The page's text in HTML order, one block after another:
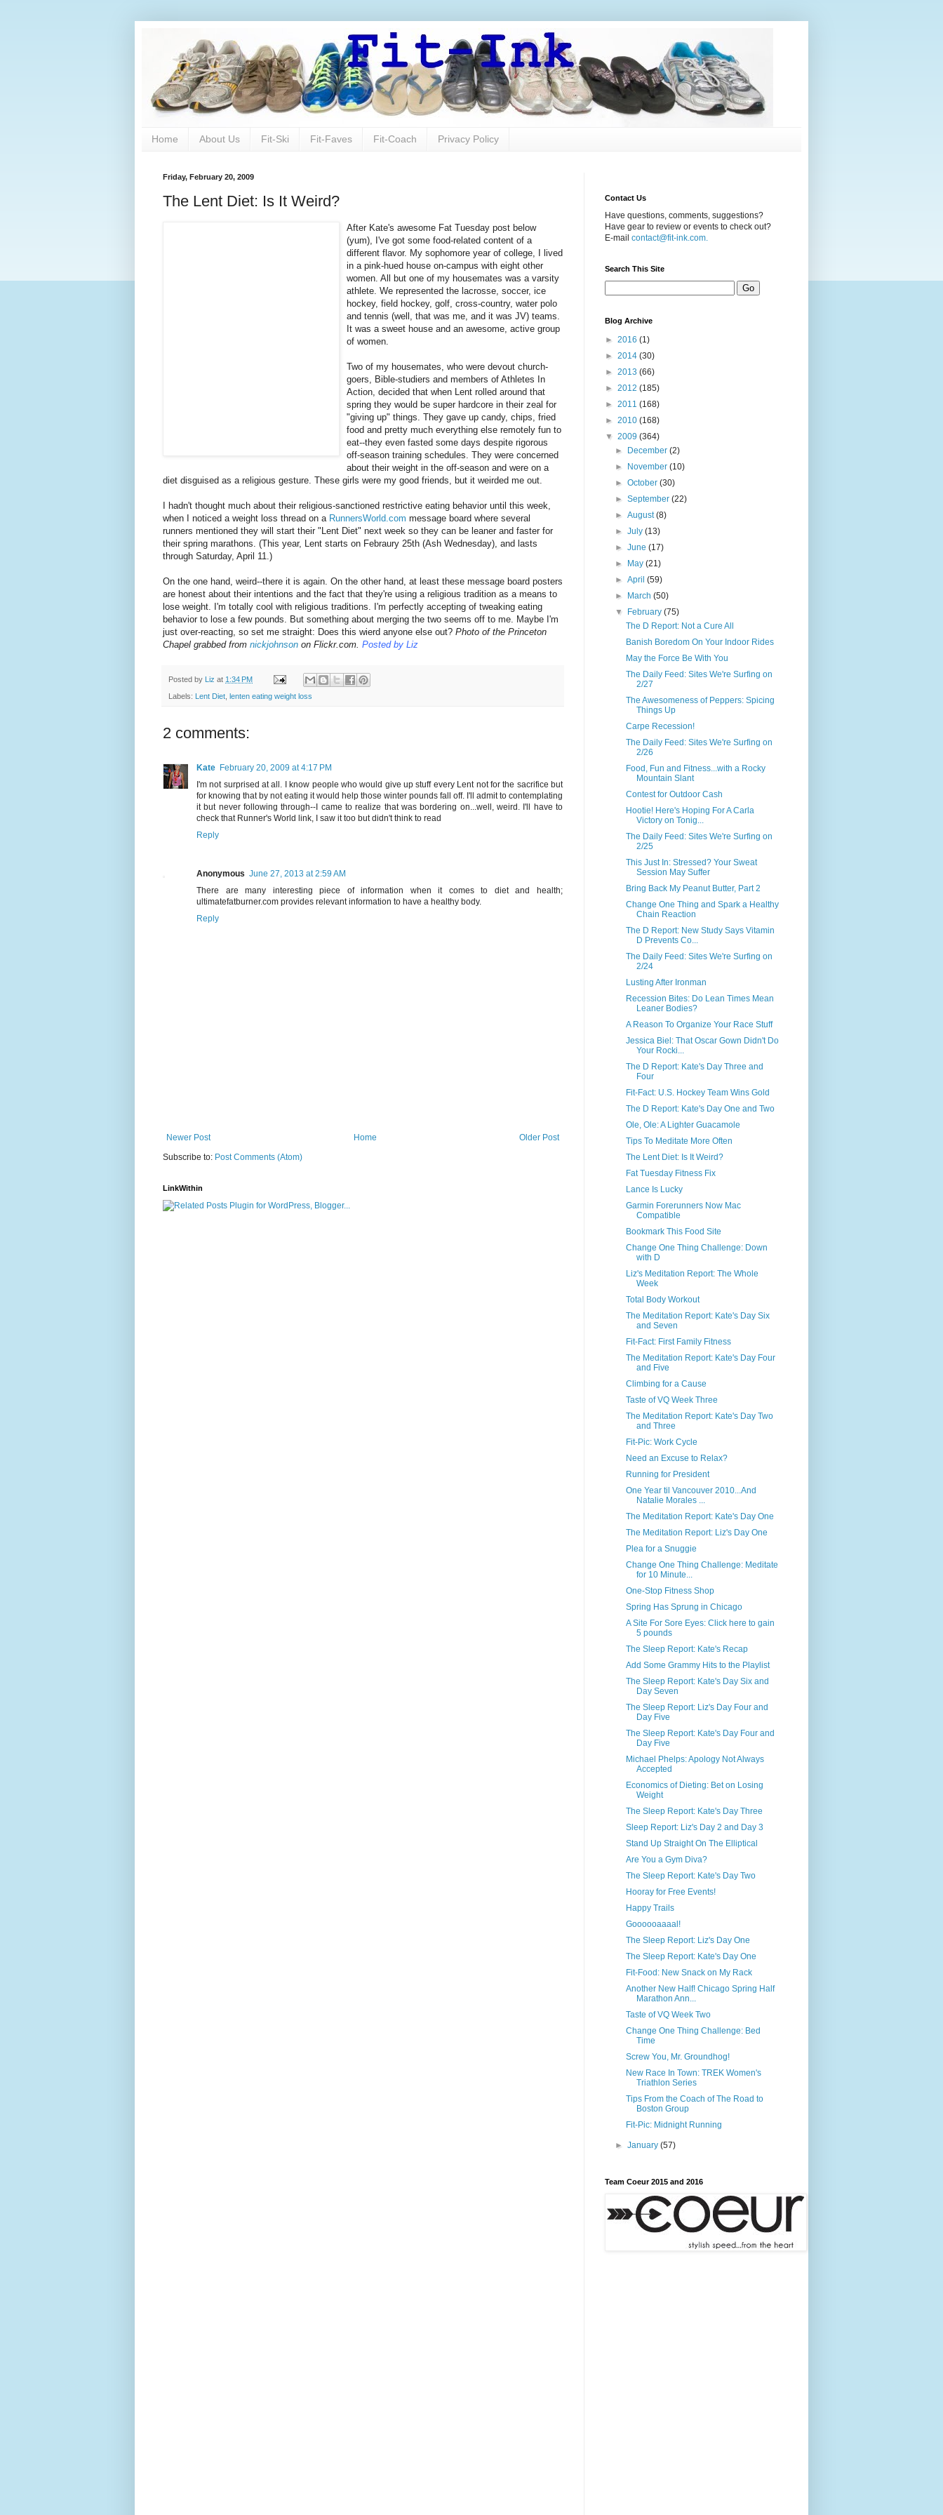
Home About Us Fit-Ski Fit-Faves Fit-Coach Privacy Policy
Friday, February 20, 2009
The Lent Diet: Is It Weird?
After Kate's awesome Fat Tuesday post below
(yum), I've got some food-related content of a
different flavor. My sophomore year of college, I lived
in a pink-hued house on-campus with eight other
women. All but one of my housemates was a varsity
athlete. We represented the lacrosse, soccer, ice
hockey, field hockey, golf, cross-country, water polo
and tennis (well, that was me, and it was JV) teams.
It was a sweet house and an awesome, active group
of women.
Two of my housemates, who were devout church-
goers, Bible-studiers and members of Athletes In
Action, decided that when Lent rolled around that
spring they would be super hardcore in their zeal for
"giving up" things. They gave up candy, chips, fried
food and pretty much everything else remotely fun to
eat--they even fasted some days despite rigorous
off-season training schedules. They were concerned
about their weight in the off-season and were on a
diet disguised as a religious gesture. These girls were my good friends, but it weirded me out.
I hadn't thought much about their religious-sanctioned restrictive eating behavior until this week,
when I noticed a weight loss thread on a RunnersWorld.com message board where several
runners mentioned they will start their "Lent Diet" next week so they can be leaner and faster for
their spring marathons. (This year, Lent starts on Febraury 25th (Ash Wednesday), and lasts
through Saturday, April 11.)
On the one hand, weird--there it is again. On the other hand, at least these message board posters
are honest about their intentions and the fact that they're using a religious tradition as a means to
lose weight. I'm totally cool with religious traditions. I'm perfectly accepting of tweaking eating
behavior to lose a few pounds. But something about merging the two seems off to me. Maybe I'm
just over-reacting, so set me straight: Does this wierd anyone else out? Photo of the Princeton
Chapel grabbed from nickjohnson on Flickr.com. Posted by Liz
Posted by Liz at 1:34 PM
Labels: Lent Diet lenten eating weight loss
2 comments:
Kate February 20, 2009 at 4:17 PM
I'm not surprised at all. I know people who would give up stuff every Lent not for the sacrifice but
for knowing that by not eating it would help those winter pounds fall off. I'll admit to contemplating
it but never following through--I came to realize that was bordering on...well, weird. I'll have to
check that Runner's World link, I saw it too but didn't think to read
Reply
Anonymous June 27, 2013 at 2:59 AM
There are many interesting piece of information when it comes to diet and health;
ultimatefatburner.com provides relevant information to have a healthy body.
Reply
Newer Post Older Post
Home
Subscribe to: Post Comments (Atom)
LinkWithin
Contact Us
Have questions, comments, suggestions?
Have gear to review or events to check out?
E-mail contact@fit-ink.com.
Search This Site
Blog Archive
► 2016 (1)
► 2014 (30)
► 2013 (66)
► 2012 (185)
► 2011 (168)
► 2010 (168)
▼ 2009 (364)
► December(2)
► November(10)
►October(30)
►September(22)
►August(8)
►July(13)
►June(17)
► May(21)
►April(59)
► March(50)
▼ February(75)
The D Report: Not a Cure All
Banish Boredom On Your Indoor Rides
May the Force Be With You
The Daily Feed: Sites We're Surfing on
2/27
The Awesomeness of Peppers: Spicing
Things Up
Carpe Recession!
The Daily Feed: Sites We're Surfing on
2/26
Food, Fun and Fitness...with a Rocky
Mountain Slant
Contest for Outdoor Cash
Hootie! Here's Hoping For A Carla
Victory on Tonig...
The Daily Feed: Sites We're Surfing on
2/25
This Just In: Stressed? Your Sweat
Session May Suffer
Bring Back My Peanut Butter, Part 2
Change One Thing and Spark a Healthy
Chain Reaction
The D Report: New Study Says Vitamin
D Prevents Co...
The Daily Feed: Sites We're Surfing on
2/24
Lusting After Ironman
Recession Bites: Do Lean Times Mean
Leaner Bodies?
A Reason To Organize Your Race Stuff
Jessica Biel: That Oscar Gown Didn't Do
Your Rocki...
The D Report: Kate's Day Three and
Four
Fit-Fact: U.S. Hockey Team Wins Gold
The D Report: Kate's Day One and Two
Ole, Ole: A Lighter Guacamole
Tips To Meditate More Often
The Lent Diet: Is It Weird?
Fat Tuesday Fitness Fix
Lance Is Lucky
Garmin Forerunners Now Mac
Compatible
Bookmark This Food Site
Change One Thing Challenge: Down
with D
Liz's Meditation Report: The Whole
Week
Total Body Workout
The Meditation Report: Kate's Day Six
and Seven
Fit-Fact: First Family Fitness
The Meditation Report: Kate's Day Four
and Five
Climbing for a Cause
Taste of VQ Week Three
The Meditation Report: Kate's Day Two
and Three
Fit-Pic: Work Cycle
Need an Excuse to Relax?
Running for President
One Year til Vancouver 2010...And
Natalie Morales ...
The Meditation Report: Kate's Day One
The Meditation Report: Liz's Day One
Plea for a Snuggie
Change One Thing Challenge: Meditate
for 10 Minute...
One-Stop Fitness Shop
Spring Has Sprung in Chicago
A Site For Sore Eyes: Click here to gain
5 pounds
The Sleep Report: Kate's Recap
Add Some Grammy Hits to the Playlist
The Sleep Report: Kate's Day Six and
Day Seven
The Sleep Report: Liz's Day Four and
Day Five
The Sleep Report: Kate's Day Four and
Day Five
Michael Phelps: Apology Not Always
Accepted
Economics of Dieting: Bet on Losing
Weight
The Sleep Report: Kate's Day Three
Sleep Report: Liz's Day 2 and Day 3
Stand Up Straight On The Elliptical
Are You a Gym Diva?
The Sleep Report: Kate's Day Two
Hooray for Free Events!
Happy Trails
Goooooaaaal!
The Sleep Report: Liz's Day One
The Sleep Report: Kate's Day One
Fit-Food: New Snack on My Rack
Another New Half! Chicago Spring Half
Marathon Ann...
Taste of VQ Week Two
Change One Thing Challenge: Bed
Time
Screw You, Mr. Groundhog!
New Race In Town: TREK Women's
Triathlon Series
Tips From the Coach of The Road to
Boston Group
Fit-Pic: Midnight Running
►January(57)
Team Coeur 2015 and 2016